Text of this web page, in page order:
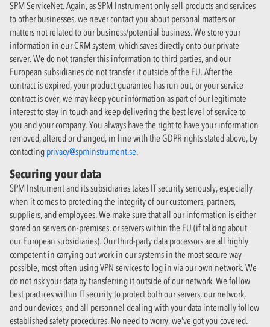
SPM ServiceNet. Again, as SPM Instrument only sell products and services
to other businesses, we never contact you about personal matters or
matters not related to our business/potential business. We store your
information in our CRM system, which saves directly onto our private
server. We do not transfer this information to third parties, and our
European subsidiaries do not transfer it outside of the EU. After the
contract is expired, your product guarantee has run out, or your service
contract is over, we may keep your information as part of our legitimate
interest to stay in touch and keep delivering the best level of service to
you and your company. You always have the right to have your information
removed, altered or changed, in line with the GDPR rights stated above, by
contacting privacy@spminstrument.se.
Securing your data
SPM Instrument and its subsidiaries takes IT security seriously, especially
when it comes to protecting the integrity of our customers, partners,
suppliers, and employees. We make sure that all our information is either
stored on servers on-premises, or servers within the EU (if talking about
our European subsidiaries). Our third-party data processors are all highly
competent in carrying out work in our systems in the most secure way
possible, most often using VPN services to log in via our own network. We
do not risk your data by transferring it outside of our network. We follow
best practices within IT security to protect both our servers, our network,
and our devices, and all personnel dealing with your data internally follow
established safety procedures. No need to worry, we’ve got you covered.